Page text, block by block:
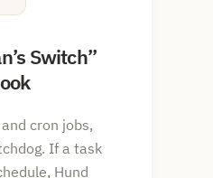
Switch
cron jobs,
If a task
Hund